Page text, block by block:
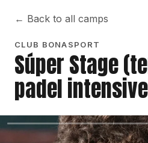
← Back to all camps
CLUB BONASPORT
Súper Stage
padel